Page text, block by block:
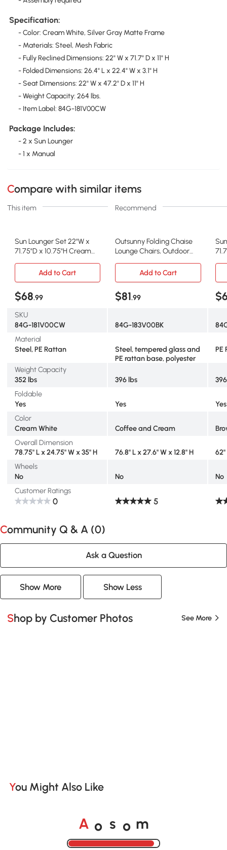
Specification:
- Color: Cream White, Silver Gray Matte Frame
- Materials: Steel, Mesh Fabric
- Fully Reclined Dimensions: 22" W x 71.7" D x 11" H
- Folded Dimensions: 26.4" L x 22.4" W x 3.1" H
- Seat Dimensions: 22" W x 47.2" D x 11" H
- Weight Capacity: 264 lbs.
- Item Label: 84G-181V00CW
Package Includes:
- 2 x Sun Lounger
- 1 x Manual
Compare with similar items
This item Recommend
Sun Lounger Set 22"W x
71.75"D x 10.75"H Cream
Outsunny Folding Chaise
Lounge Chairs, Outdoor
Add to Cart Add to Cart
$68.99 $81.99
SKU
84G-181V00CW
84G-183V00BK
Material
Steel, PE Rattan
Steel, tempered glass and
PE rattan base, polyester
PE
Weight Capacity
352 lbs
396 lbs
Foldable
Yes
Yes
Yes
Color
Cream White
Coffee and Cream
Overall Dimension
78.75" L x 24.75" W x 35" H
76.8" L x 27.6" W x 12.8" H
62"
Wheels
No
No
No
Customer Ratings
0 5
Community Q & A (0)
Ask a Question
Show More Show Less
Shop by Customer Photos See More
You Might Also Like
A o s o m